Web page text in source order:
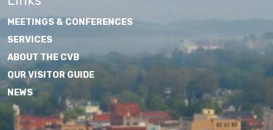
MEETINGS & CONFERENCES
SERVICES
ABOUT THE CVB
OUR VISITOR GUIDE
NEWS